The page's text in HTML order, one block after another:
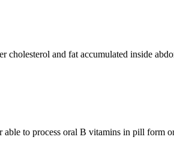
cholesterol and fat accumulated inside
able to process oral B vitamins in pill form